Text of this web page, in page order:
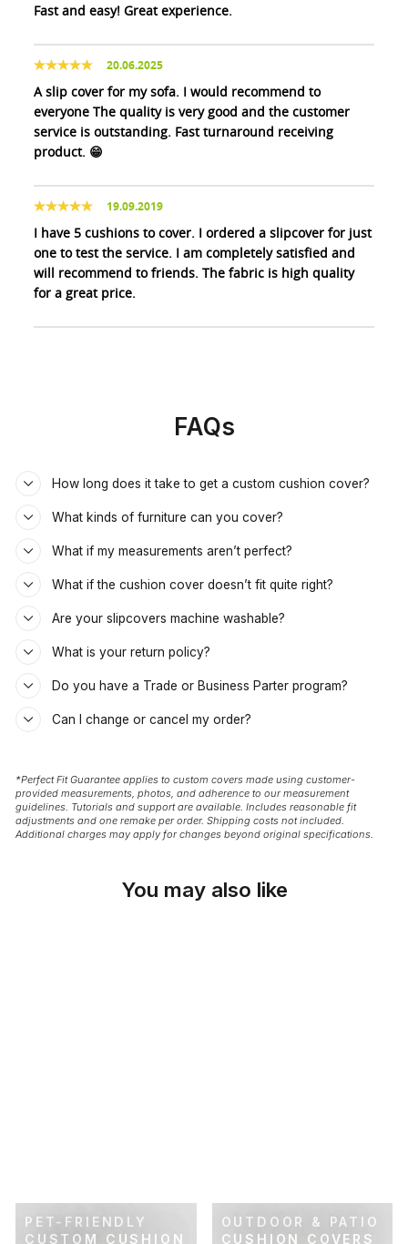
Fast and easy! Great experience.
20.06.2025
A slip cover for my sofa. I would recommend to
everyone The quality is very good and the customer
service is outstanding. Fast turnaround receiving
product. 😁
19.09.2019
I have 5 cushions to cover. I ordered a slipcover for just
one to test the service. I am completely satisfied and
will recommend to friends. The fabric is high quality
for a great price.
FAQs
How long does it take to get a custom cushion cover?
What kinds of furniture can you cover?
What if my measurements aren’t perfect?
What if the cushion cover doesn’t fit quite right?
Are your slipcovers machine washable?
What is your return policy?
Do you have a Trade or Business Parter program?
Can I change or cancel my order?
*Perfect Fit Guarantee applies to custom covers made using customer-
provided measurements, photos, and adherence to our measurement
guidelines. Tutorials and support are available. Includes reasonable fit
adjustments and one remake per order. Shipping costs not included.
Additional charges may apply for changes beyond original specifications.
You may also like
PET-FRIENDLY
CUSTOM CUSHION
OUTDOOR & PATIO
CUSHION COVERS